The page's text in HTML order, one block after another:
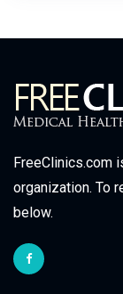
FreeClinics.com
organization. To
below.